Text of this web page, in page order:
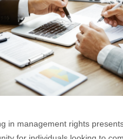
in management rights